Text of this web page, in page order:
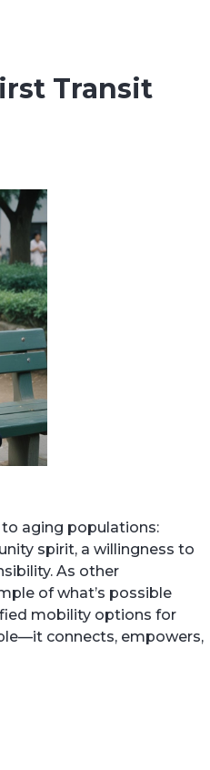
Transit
aging populations:
spirit, a willingness to
As other
of what’s possible
mobility options for
connects, empowers,